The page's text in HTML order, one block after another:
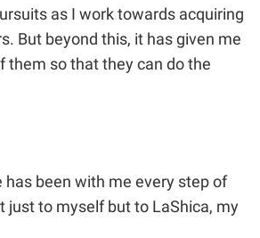
as I work towards acquiring
But beyond this, it has given me
them so that they can do the
has been with me every step of
just to myself but to LaShica, my